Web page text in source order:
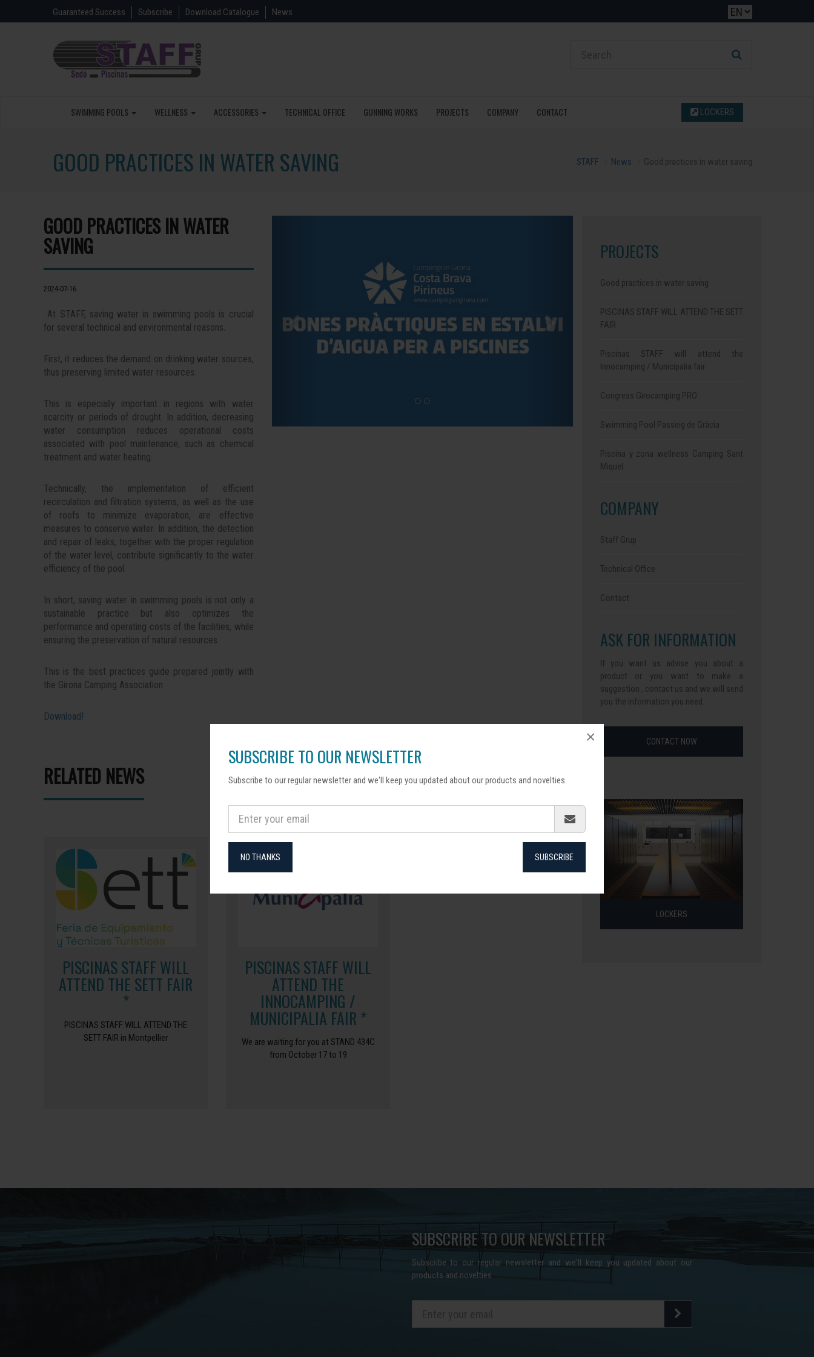
SUBSCRIBE TO OUR NEWSLETTER
Subscribe to our regular newsletter and we'll keep you updated about our products and novelties
NO THANKS SUBSCRIBE
×
Guaranteed Success Subscribe Download Catalogue News
SWIMMING POOLS WELLNESS ACCESSORIES TECHNICAL OFFICE GUNNING WORKS PROJECTS COMPANY CONTACT LOCKERS
GOOD PRACTICES IN WATER SAVING Good practices in water saving
News
STAFF
GOOD PRACTICES IN WATER
SAVING
2024-07-16
At STAFF, saving water in swimming pools is crucial
for several technical and environmental reasons.
First, it reduces the demand on drinking water sources,
thus preserving limited water resources.
This is especially important in regions with water
scarcity or periods of drought. In addition, decreasing
water consumption reduces operational costs
associated with pool maintenance, such as chemical
treatment and water heating.
Technically, the implementation of efficient
recirculation and filtration systems, as well as the use
of roofs to minimize evaporation, are effective
measures to conserve water. In addition, the detection
and repair of leaks, together with the proper regulation
of the water level, contribute significantly to the water
efficiency of the pool.
In short, saving water in swimming pools is not only a
sustainable practice but also optimizes the
performance and operating costs of the facilities, while
ensuring the preservation of natural resources.
This is the best practices guide prepared jointly with
the Girona Camping Association
Download!
RELATED NEWS
PISCINAS STAFF WILL
ATTEND THE SETT FAIR
*
PISCINAS STAFF WILL ATTEND THE
SETT FAIR in Montpellier
PISCINAS STAFF WILL
ATTEND THE
INNOCAMPING /
MUNICIPALIA FAIR *
We are waiting for you at STAND 434C
from October 17 to 19
PROJECTS
Good practices in water saving
PISCINAS STAFF WILL ATTEND THE SETT
FAIR
Piscinas STAFF will attend the
Innocamping / Municipalia fair
Congress Girocamping PRO
Swimming Pool Passeig de Gràcia
Piscina y zona wellness Camping Sant
Miquel
COMPANY
Staff Grup
Technical Office
Contact
ASK FOR INFORMATION
If you want us advise you about a
product or you want to make a
suggestion , contact us and we will send
you the information you need.
CONTACT NOW
LOCKERS
SUBSCRIBE TO OUR NEWSLETTER
Subscribe to our regular newsletter and we'll keep you updated about our
products and novelties